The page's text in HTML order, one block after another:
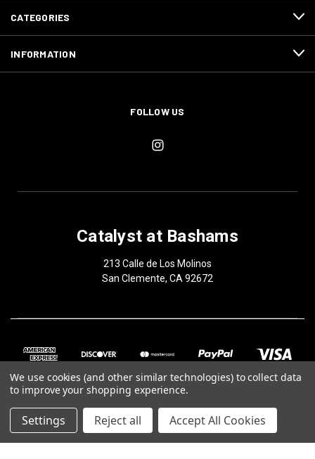
CATEGORIES
INFORMATION
FOLLOW US
Catalyst at Bashams
213 Calle de Los Molinos
San Clemente, CA 92672
© 2026 Catalyst at Bashams
We use cookies (and other similar technologies) to collect data
to improve your shopping experience.
Settings Reject all Accept All Cookies